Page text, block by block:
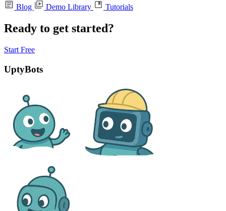
Blog
Demo Library Tutorials
Ready to get started?
Start Free
UptyBots